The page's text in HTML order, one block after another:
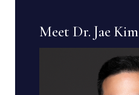
Meet Dr. Jae Kim